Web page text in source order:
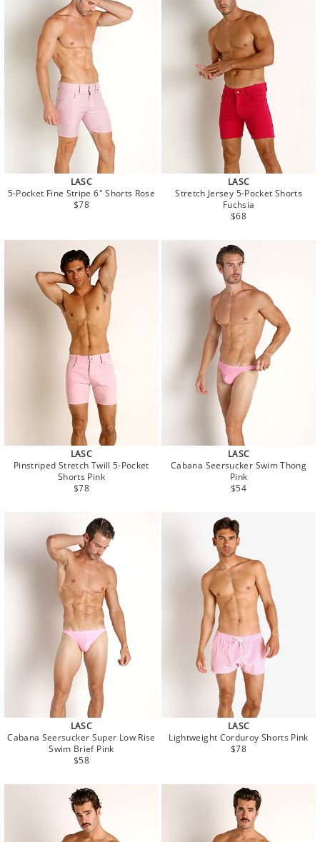
LASC
5-Pocket Fine Stripe 6" Shorts Rose
Regular
$78
LASC
Stretch Jersey 5-Pocket Shorts
Fuchsia
Regular
$68
LASC
Pinstriped Stretch Twill 5-Pocket
Shorts Pink
Regular
$78
LASC
Cabana Seersucker Swim Thong
Pink
Regular
$54
LASC
Cabana Seersucker Super Low Rise
Swim Brief Pink
Regular
$58
LASC
Lightweight Corduroy Shorts Pink
Regular
$78